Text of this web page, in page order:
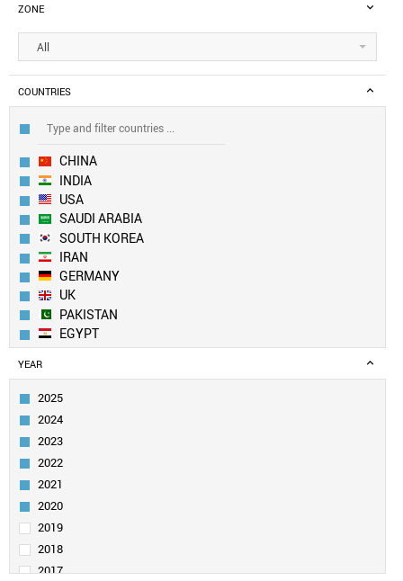
ZONE
All
COUNTRIES
CHINA
INDIA
USA
SAUDI ARABIA
SOUTH KOREA
IRAN
GERMANY
UK
PAKISTAN
EGYPT
AUSTRALIA
TURKEY
CANADA
TAIWAN
ITALY
FRANCE
SINGAPORE
IRAQ
MALAYSIA
RUSSIA
YEAR
2025
2024
2023
2022
2021
2020
2019
2018
2017